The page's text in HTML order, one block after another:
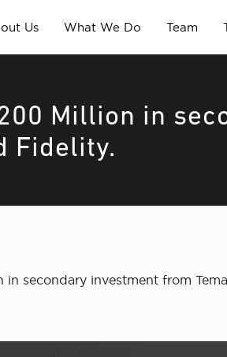
Us What We Do Team
Million in
Fidelity.
secondary investment from